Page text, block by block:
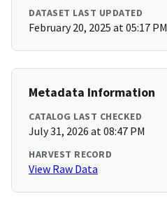
DATASET LAST UPDATED
February 20, 2025 at 05:17 PM
Metadata Information
CATALOG LAST CHECKED
July 31, 2026 at 08:47 PM
HARVEST RECORD
View Raw Data